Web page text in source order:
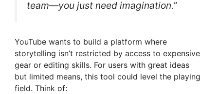
team—you just need imagination.”
YouTube wants to build a platform where
storytelling isn’t restricted by access to expensive
gear or editing skills. For users with great ideas
but limited means, this tool could level the playing
field. Think of: